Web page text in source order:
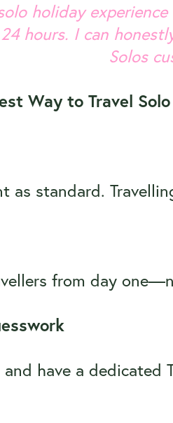
holiday
hours. I can
Solos
Way to Travel Solo
as standard.
from day
have a dedicated